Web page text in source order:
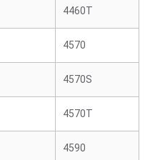
4460T
4570
4570S
4570T
4590